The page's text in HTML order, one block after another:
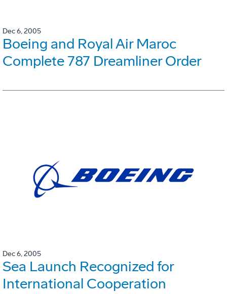
Dec 6, 2005
Boeing and Royal Air Maroc
Complete 787 Dreamliner Order
Dec 6, 2005
Sea Launch Recognized for
International Cooperation